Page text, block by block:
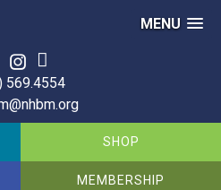
MENU
569.4554
SHOP
MEMBERSHIP